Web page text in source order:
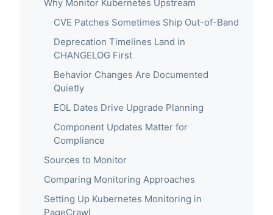
Why Monitor Kubernetes Upstream
CVE Patches Sometimes Ship Out-of-Band
Deprecation Timelines Land in
CHANGELOG First
Behavior Changes Are Documented
Quietly
EOL Dates Drive Upgrade Planning
Component Updates Matter for
Compliance
Sources to Monitor
Comparing Monitoring Approaches
Setting Up Kubernetes Monitoring in
PageCrawl